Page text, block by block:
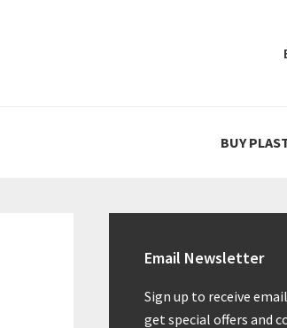
BUY
Sidebar
Email Newsletter
Sign up to receive
get special offers and